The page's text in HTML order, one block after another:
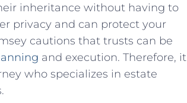
inheritance without having to
privacy and can protect your
cautions that trusts can be
and execution. Therefore, it
who specializes in estate